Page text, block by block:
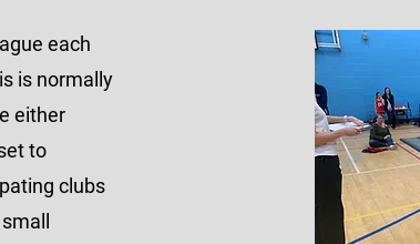
each
is normally
either
to
clubs